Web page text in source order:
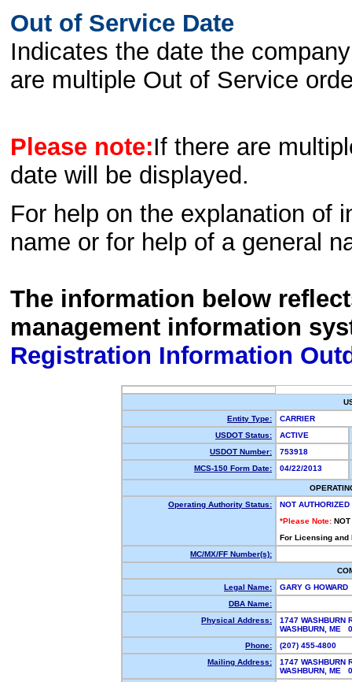
Out of Service Date
Indicates the date the
are multiple Out of Service
Please note:If there are
date will be displayed.
For help on the explanation of
name or for help of a general
The information below
management information
Registration Information
Entity Type:
CARRIER
USDOT Status:
ACTIVE
USDOT Number:
753918
MCS-150 Form Date:
04/22/2013
Operating Authority Status:
NOT AUTHORIZED
*Please Note: NOT
For Licensing
MC/MX/FF Number(s):
Legal Name:
GARY G HOWARD
DBA Name:
Physical Address:
1747 WASHBURN
WASHBURN, ME
Phone:
(207) 455-4800
Mailing Address:
1747 WASHBURN
WASHBURN, ME